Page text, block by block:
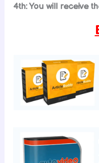
4th: You will receive